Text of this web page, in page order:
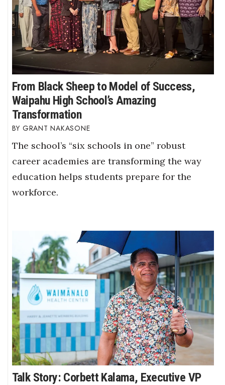
From Black Sheep to Model of Success,
Waipahu High School’s Amazing
Transformation
GRANT NAKASONE
The school’s “six schools in one” robust
career academies are transforming the way
education helps students prepare for the
workforce.
Talk Story: Corbett Kalama, Executive VP